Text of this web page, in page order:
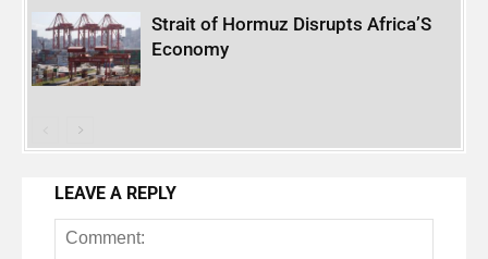
Strait of Hormuz Disrupts Africa’S
Economy
LEAVE A REPLY